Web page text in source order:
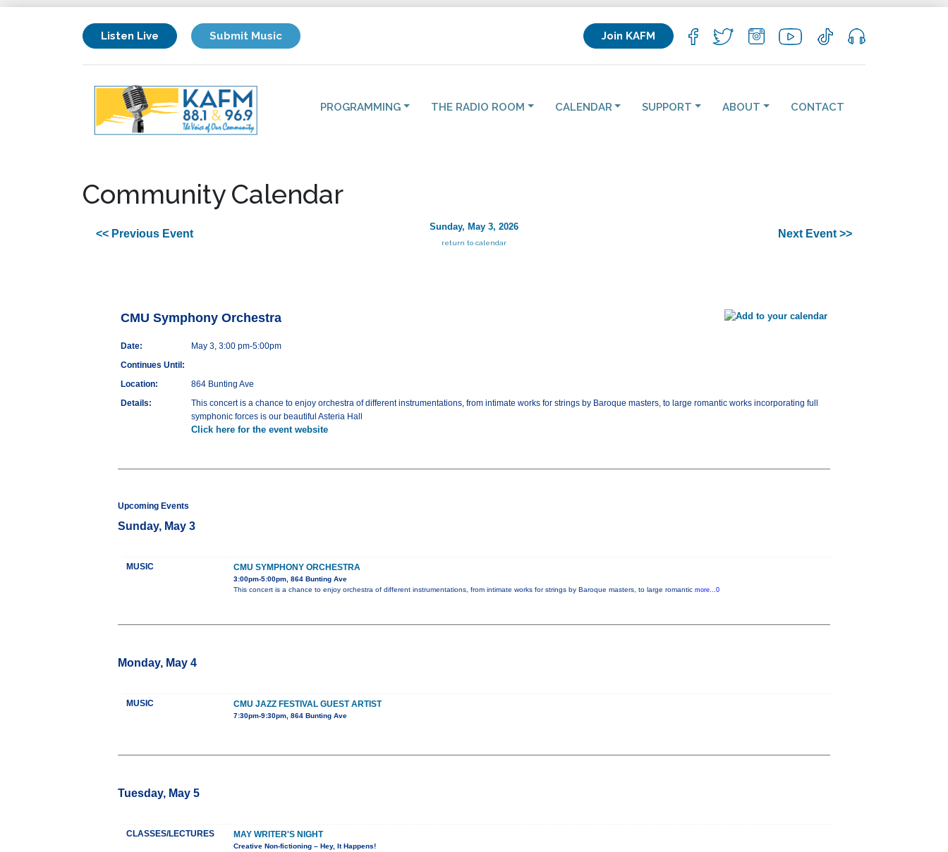
Listen Live Submit Music Join KAFM
PROGRAMMING THE RADIO ROOM CALENDAR SUPPORT ABOUT CONTACT
Community Calendar
<< Previous Event
Sunday, May 3, 2026
return to calendar
Next Event >>
CMU Symphony Orchestra
Date:
May 3, 3:00 pm-5:00pm
Continues Until:
Location:
864 Bunting Ave
Details:
This concert is a chance to enjoy orchestra of different instrumentations, from intimate works for strings by Baroque masters, to large romantic works incorporating full
symphonic forces is our beautiful Asteria Hall
Click here for the event website
Upcoming Events
Sunday, May 3
MUSIC CMU SYMPHONY ORCHESTRA
3:00pm-5:00pm, 864 Bunting Ave
This concert is a chance to enjoy orchestra of different instrumentations, from intimate works for strings by Baroque masters, to large romantic more...0
Monday, May 4
MUSIC CMU JAZZ FESTIVAL GUEST ARTIST
7:30pm-9:30pm, 864 Bunting Ave
Tuesday, May 5
CLASSES/LECTURES MAY WRITER'S NIGHT
Creative Non-fictioning – Hey, It Happens!